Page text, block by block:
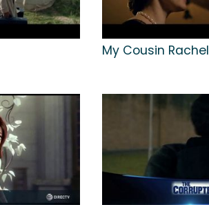
My Cousin Rachel